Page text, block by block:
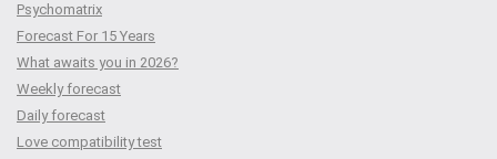
Psychomatrix
Forecast For 15 Years
What awaits you in 2026?
Weekly forecast
Daily forecast
Love compatibility test